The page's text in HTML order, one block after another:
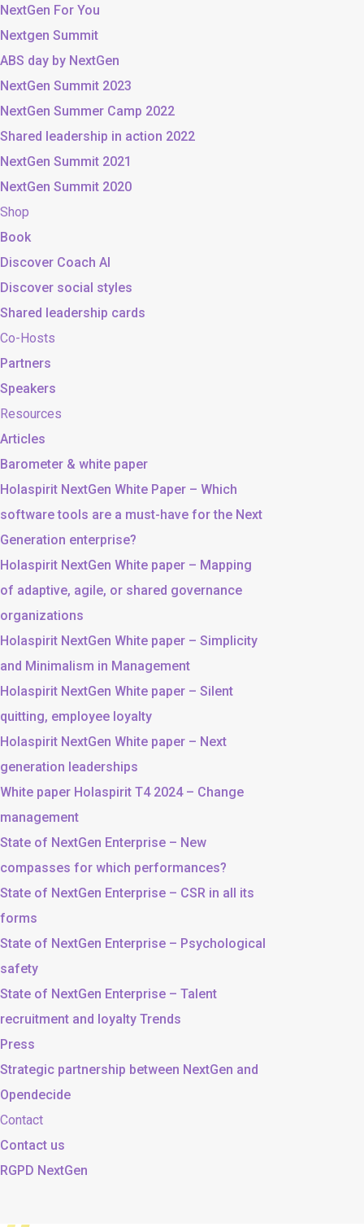
NextGen For You
Nextgen Summit
ABS day by NextGen
NextGen Summit 2023
NextGen Summer Camp 2022
Shared leadership in action 2022
NextGen Summit 2021
NextGen Summit 2020
Shop
Book
Discover Coach AI
Discover social styles
Shared leadership cards
Co-Hosts
Partners
Speakers
Resources
Articles
Barometer & white paper
Holaspirit NextGen White Paper – Which
software tools are a must-have for the Next
Generation enterprise?
Holaspirit NextGen White paper – Mapping
of adaptive, agile, or shared governance
organizations
Holaspirit NextGen White paper – Simplicity
and Minimalism in Management
Holaspirit NextGen White paper – Silent
quitting, employee loyalty
Holaspirit NextGen White paper – Next
generation leaderships
White paper Holaspirit T4 2024 – Change
management
State of NextGen Enterprise – New
compasses for which performances?
State of NextGen Enterprise – CSR in all its
forms
State of NextGen Enterprise – Psychological
safety
State of NextGen Enterprise – Talent
recruitment and loyalty Trends
Press
Strategic partnership between NextGen and
Opendecide
Contact
Contact us
RGPD NextGen